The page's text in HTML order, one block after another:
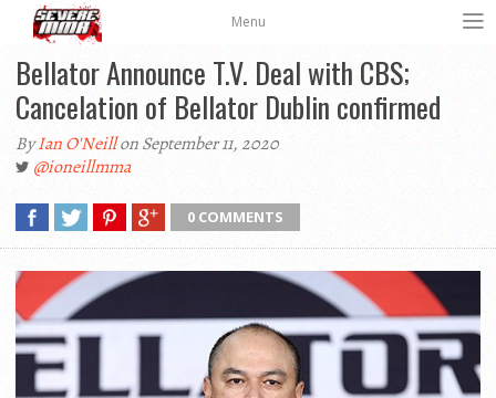
Menu
Bellator Announce T.V. Deal with CBS;
Cancelation of Bellator Dublin confirmed
ByIan O'Neillon September 11, 2020
@ioneillmma
0 COMMENTS